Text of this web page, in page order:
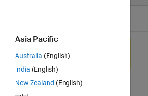
Asia Pacific
Australia (English)
India (English)
New Zealand (English)